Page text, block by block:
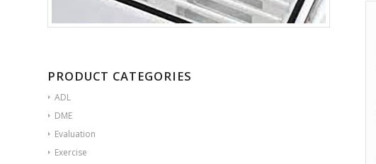
PRODUCT CATEGORIES
ADL
DME
Evaluation
Exercise